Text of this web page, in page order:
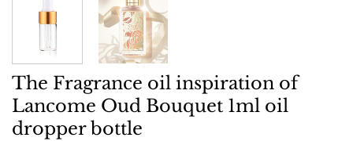
The Fragrance oil inspiration of
Lancome Oud Bouquet 1ml oil
dropper bottle